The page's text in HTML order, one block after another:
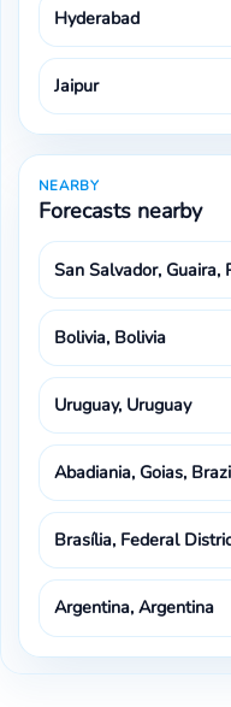
Hyderabad
Jaipur
NEARBY
Forecasts nearby
San Salvador, Guaira,
Bolivia, Bolivia
Uruguay, Uruguay
Abadiania, Goias,
Brasília, Federal
Argentina, Argentina